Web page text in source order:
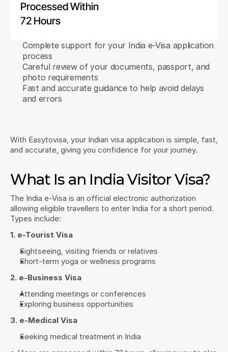
Processed Within
72 Hours
Complete support for your India e-Visa application
process
Careful review of your documents, passport, and
photo requirements
Fast and accurate guidance to help avoid delays
and errors
With Easytovisa, your Indian visa application is simple, fast,
and accurate, giving you confidence for your journey.
What Is an India Visitor Visa?
The India e-Visa is an official electronic authorization
allowing eligible travellers to enter India for a short period.
Types include:
1. e-Tourist Visa
Sightseeing, visiting friends or relatives
Short-term yoga or wellness programs
2. e-Business Visa
Attending meetings or conferences
Exploring business opportunities
3. e-Medical Visa
Seeking medical treatment in India